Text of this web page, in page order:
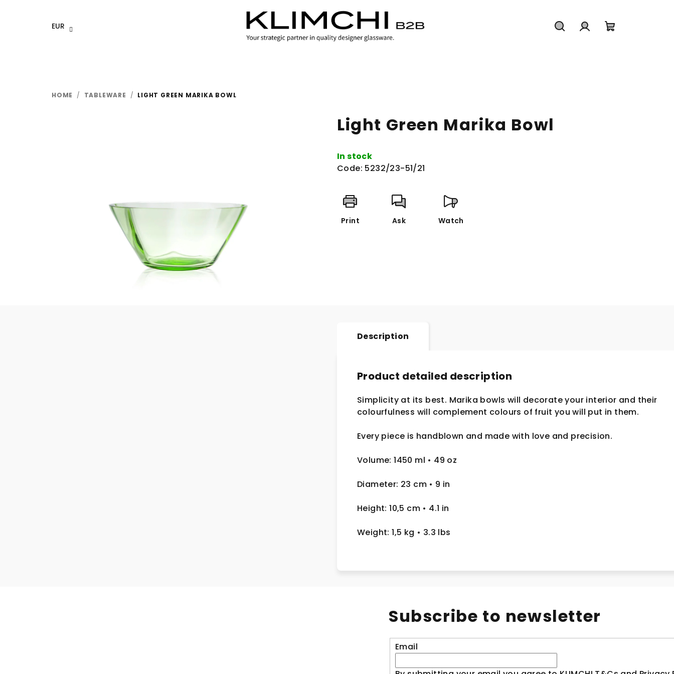
EUR
HOME / TABLEWARE / LIGHT GREEN MARIKA BOWL
Light Green Marika Bowl
In stock
Code: 5232/23-51/21
Print Ask Watch
Description
Product detailed description
Simplicity at its best. Marika bowls will decorate your interior and their
colourfulness will complement colours of fruit you will put in them.
Every piece is handblown and made with love and precision.
Volume: 1450 ml • 49 oz
Diameter: 23 cm • 9 in
Height: 10,5 cm • 4.1 in
Weight: 1,5 kg • 3.3 lbs
Subscribe to newsletter
Email